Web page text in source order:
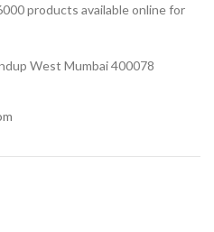
products available online for
West Mumbai 400078